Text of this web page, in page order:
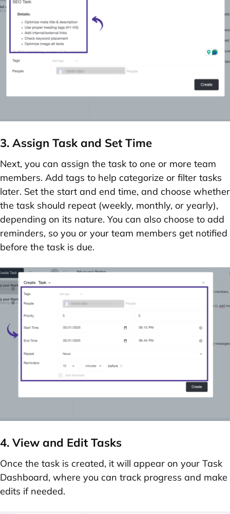
3. Assign Task and Set Time
Next, you can assign the task to one or more team
members. Add tags to help categorize or filter tasks
later. Set the start and end time, and choose whether
the task should repeat (weekly, monthly, or yearly),
depending on its nature. You can also choose to add
reminders, so you or your team members get notified
before the task is due.
4. View and Edit Tasks
Once the task is created, it will appear on your Task
Dashboard, where you can track progress and make
edits if needed.